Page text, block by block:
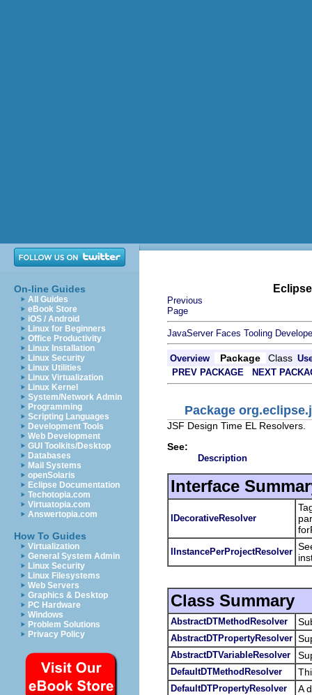
On-line Guides
All Guides
eBook Store
iOS / Android
Linux for Beginners
Office Productivity
Linux Installation
Linux Security
Linux Utilities
Linux Virtualization
Linux Kernel
System/Network Admin
Programming
Scripting Languages
Development Tools
Web Development
GUI Toolkits/Desktop
Databases
Mail Systems
openSolaris
Eclipse Documentation
Techotopia.com
Virtuatopia.com
Answertopia.com
How To Guides
Virtualization
General System Admin
Linux Security
Linux Filesystems
Web Servers
Graphics & Desktop
PC Hardware
Windows
Problem Solutions
Privacy Policy
Previous
Page
JavaServer Faces Tooling
Overview Package Class
PREV PACKAGE
NEXT
Package
JSF Design Time EL Resolvers.
See:
Description
Interface
IDecorativeResolver
IInstancePerProjectResolver
Class Summary
AbstractDTMethodResolver
AbstractDTPropertyResolver
AbstractDTVariableResolver
DefaultDTMethodResolver
DefaultDTPropertyResolver A